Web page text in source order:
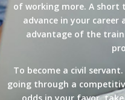
of working more. A short
advance in your
advantage of the
To become a civil
going through a